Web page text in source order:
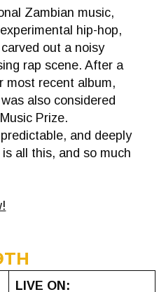
Zambian music,
hip-hop,
out a noisy
rap scene. After a
most recent album,
was also considered
Prize.
and deeply
all this, and so much
LIVE ON: